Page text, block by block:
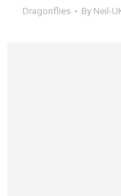
Dragonflies By Neil-